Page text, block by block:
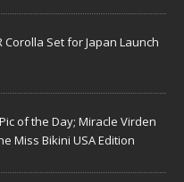
Corolla Set for Japan Launch
Pic of the Day; Miracle Virden
Miss Bikini USA Edition